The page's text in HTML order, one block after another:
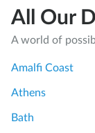
All Our
A world of
Amalfi Coast
Athens
Bath